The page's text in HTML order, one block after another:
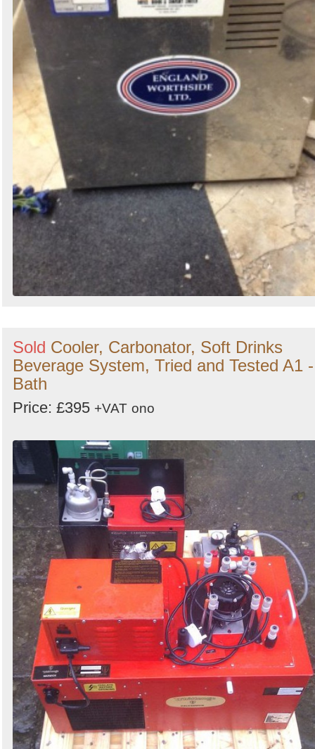
Sold Cooler, Carbonator, Soft Drinks
Beverage System, Tried and Tested A1 -
Bath
Price: £395 +VAT ono